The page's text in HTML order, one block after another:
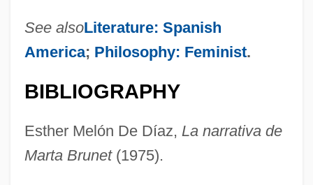
See alsoLiterature: Spanish
America; Philosophy: Feminist.
BIBLIOGRAPHY
Esther Melón De Díaz, La narrativa de
Marta Brunet(1975).